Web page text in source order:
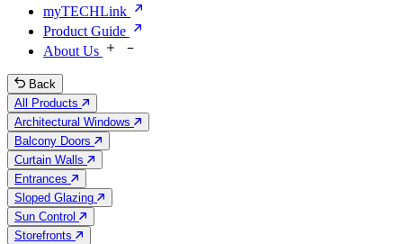
myTECHLink
Product Guide
About Us
Back
All Products
Architectural Windows
Balcony Doors
Curtain Walls
Entrances
Sloped Glazing
Sun Control
Storefronts